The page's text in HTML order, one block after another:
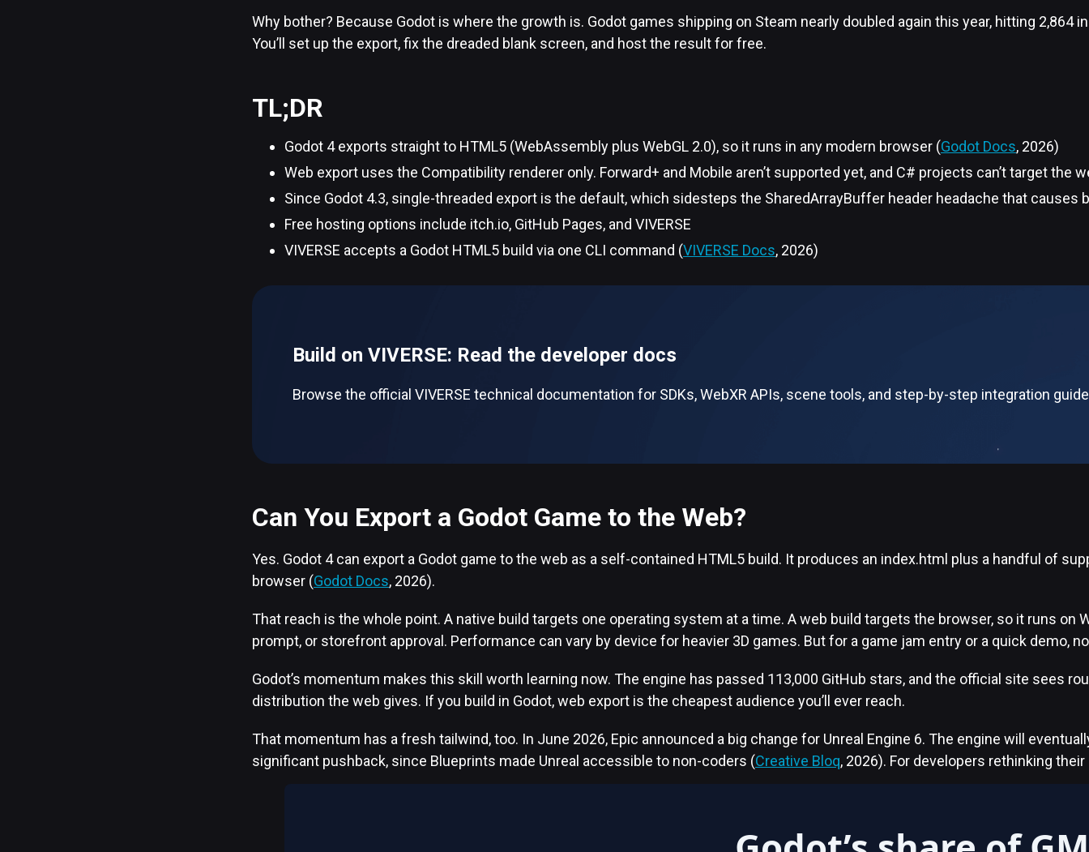
Why bother? Because Godot is where the growth is. Godot games shipping on Steam nearly doubled again this year, hitting 2,864
You’ll set up the export, fix the dreaded blank screen, and host the result for free.
TL;DR
Godot 4 exports straight to HTML5 (WebAssembly plus WebGL 2.0), so it runs in any modern browser (Godot Docs, 2026)
Web export uses the Compatibility renderer only. Forward+ and Mobile aren’t supported yet, and C# projects can’t target the
Since Godot 4.3, single-threaded export is the default, which sidesteps the SharedArrayBuffer header headache that causes
Free hosting options include itch.io, GitHub Pages, and VIVERSE
VIVERSE accepts a Godot HTML5 build via one CLI command (VIVERSE Docs, 2026)
Build on VIVERSE: Read the developer docs
Browse the official VIVERSE technical documentation for SDKs, WebXR APIs, scene tools, and step-by-step integration
Can You Export a Godot Game to the Web?
Yes. Godot 4 can export a Godot game to the web as a self-contained HTML5 build. It produces an index.html plus a handful of
browser (Godot Docs, 2026).
That reach is the whole point. A native build targets one operating system at a time. A web build targets the browser, so it runs on
prompt, or storefront approval. Performance can vary by device for heavier 3D games. But for a game jam entry or a quick demo,
Godot’s momentum makes this skill worth learning now. The engine has passed 113,000 GitHub stars, and the official site sees
distribution the web gives. If you build in Godot, web export is the cheapest audience you’ll ever reach.
That momentum has a fresh tailwind, too. In June 2026, Epic announced a big change for Unreal Engine 6. The engine will
significant pushback, since Blueprints made Unreal accessible to non-coders (Creative Bloq, 2026). For developers rethinking